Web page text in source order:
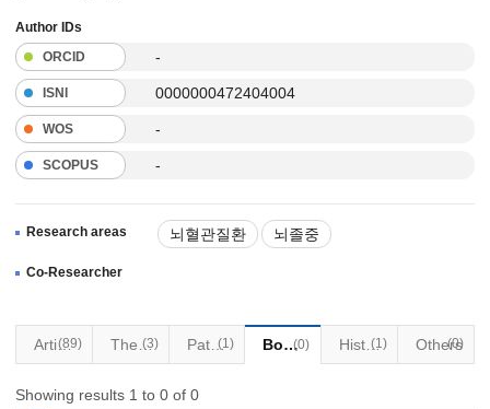
Author IDs
ORCID
-
ISNI 0000000472404004
WOS -
SCOPUS -
Research areas 뇌혈관질환 뇌졸중
Co-Researcher
Articles
(89) Thesis
(3) Patents(1) Books(0) Historical Materials
(1) Others
(0)
Showing results 1 to 0 of 0